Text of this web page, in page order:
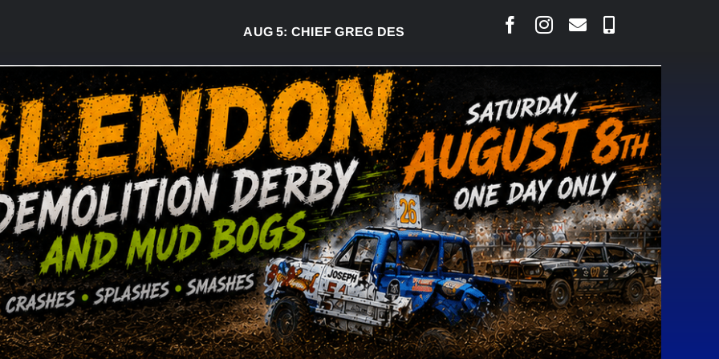
AUG 5:CHIEF GREG DESJARLAIS SAYS COURT RAISED CONCERNS OVER